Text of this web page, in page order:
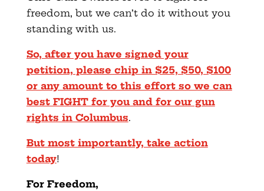
freedom, but we can’t do it without you
standing with us.
So, after you have signed your
petition, please chip in $25, $50, $100
or any amount to this effort so we can
best FIGHT for you and for our gun
rights in Columbus.
But most importantly, take action
today!
For Freedom,